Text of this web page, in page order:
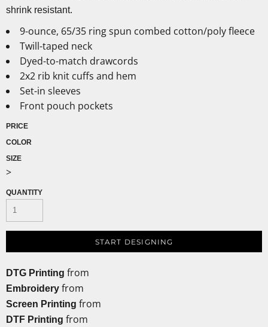
shrink resistant.
9-ounce, 65/35 ring spun combed cotton/poly fleece
Twill-taped neck
Dyed-to-match drawcords
2x2 rib knit cuffs and hem
Set-in sleeves
Front pouch pockets
PRICE
COLOR
SIZE
>
QUANTITY
START DESIGNING
DTG Printing from
Embroidery from
Screen Printing from
DTF Printing from